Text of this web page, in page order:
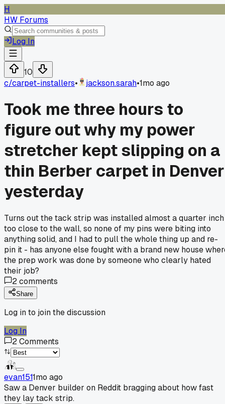
H
HW Forums
Log In
10
c/carpet-installers• jackson.sarah•1mo ago
Took me three hours to
figure out why my power
stretcher kept slipping on a
thin Berber carpet in Denver
yesterday
Turns out the tack strip was installed almost a quarter inch
too close to the wall, so none of my pins were biting into
anything solid, and I had to pull the whole thing up and re-
pin it - has anyone else fought with a brand new house
the prep work was done by someone who clearly hated
their job?
2comments
Share
Log in to join the discussion
Log In
2Comments
evan1511mo ago
Saw a Denver builder on Reddit bragging about how fast
they lay tack strip.